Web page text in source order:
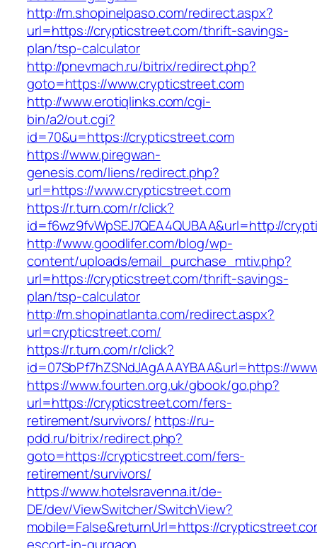
http://m.shopinelpaso.com/redirect.aspx?
url=https://crypticstreet.com/thrift-savings-
plan/tsp-calculator
http://pnevmach.ru/bitrix/redirect.php?
goto=https://www.crypticstreet.com
http://www.erotiqlinks.com/cgi-
bin/a2/out.cgi?
id=70&u=https://crypticstreet.com
https://www.piregwan-
genesis.com/liens/redirect.php?
url=https://www.crypticstreet.com
https://r.turn.com/r/click?
id=f6wz9fvWpSEJ7QEA4QUBAA&url=http://
http://www.goodlifer.com/blog/wp-
content/uploads/email_purchase_mtiv.php?
url=https://crypticstreet.com/thrift-savings-
plan/tsp-calculator
http://m.shopinatlanta.com/redirect.aspx?
url=crypticstreet.com/
https://r.turn.com/r/click?
id=07SbPf7hZSNdJAgAAAYBAA&url=https://
https://www.fourten.org.uk/gbook/go.php?
url=https://crypticstreet.com/fers-
retirement/survivors/ https://ru-
pdd.ru/bitrix/redirect.php?
goto=https://crypticstreet.com/fers-
retirement/survivors/
https://www.hotelsravenna.it/de-
DE/dev/ViewSwitcher/SwitchView?
mobile=False&returnUrl=https://